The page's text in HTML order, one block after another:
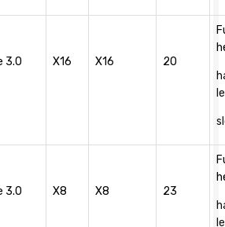
3.0 X16 X16 20
3.0 X8 X8 23